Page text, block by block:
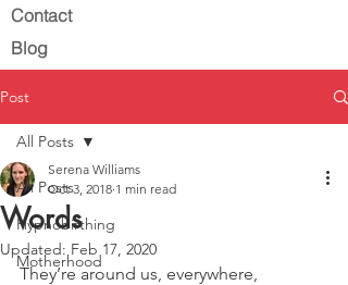
Contact
Blog
Post
All Posts
Hypnobirthing
Motherhood
All Posts
Words
Serena Williams
Oct 3, 2018 1 min read
Updated: Feb 17, 2020
They’re around us, everywhere,